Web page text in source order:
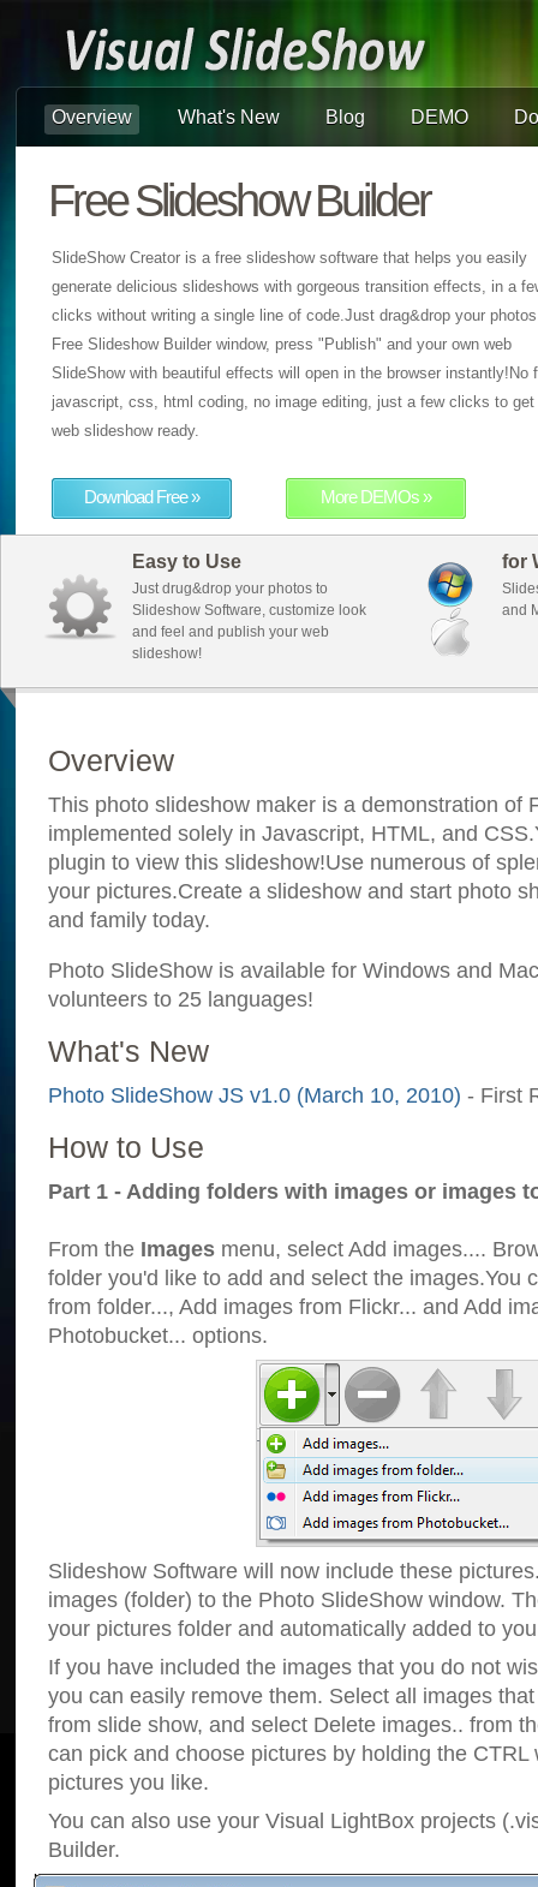
Overview What's New Blog DEMO
Free Slideshow Builder
SlideShow Creator is a free slideshow software that helps you easily
generate delicious slideshows with gorgeous transition effects, in a
clicks without writing a single line of code.Just drag&drop your
Free Slideshow Builder window, press "Publish" and your own web
SlideShow with beautiful effects will open in the browser instantly!No
javascript, css, html coding, no image editing, just a few clicks to get
web slideshow ready.
Download Free » More DEMOs »
Easy to Use
Just drug&drop your photos to
Slideshow Software, customize look
and feel and publish your web
slideshow!
for
and
Overview
This photo slideshow maker is a demonstration of
implemented solely in Javascript, HTML, and
plugin to view this slideshow!Use numerous of
your pictures.Create a slideshow and start photo
and family today.
Photo SlideShow is available for Windows and
volunteers to 25 languages!
What's New
Photo SlideShow JS v1.0 (March 10, 2010) - First
How to Use
Part 1 - Adding folders with images or images
From the Images menu, select Add images....
folder you'd like to add and select the images.You
from folder..., Add images from Flickr... and Add
Photobucket... options.
Slideshow Software will now include these
images (folder) to the Photo SlideShow window.
your pictures folder and automatically added to
If you have included the images that you do not
you can easily remove them. Select all images
from slide show, and select Delete images.. from
can pick and choose pictures by holding the CTRL
pictures you like.
You can also use your Visual LightBox projects
Builder.